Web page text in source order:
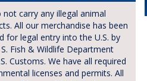
not carry any illegal animal
All our merchandise has been
for legal entry into the U.S. by
Fish & Wildlife Department
Customs. We have all required
licenses and permits. All